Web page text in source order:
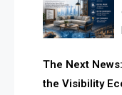
supplier matching.
The Next
the Visibility